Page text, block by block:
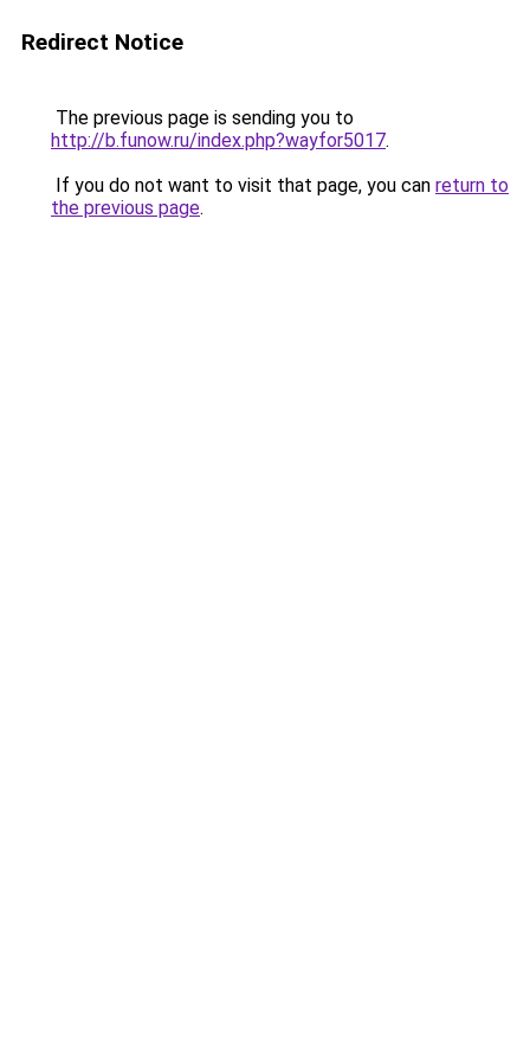
Redirect Notice
The previous page is sending you to
http://b.funow.ru/index.php?wayfor5017.
If you do not want to visit that page, you can return to
the previous page.